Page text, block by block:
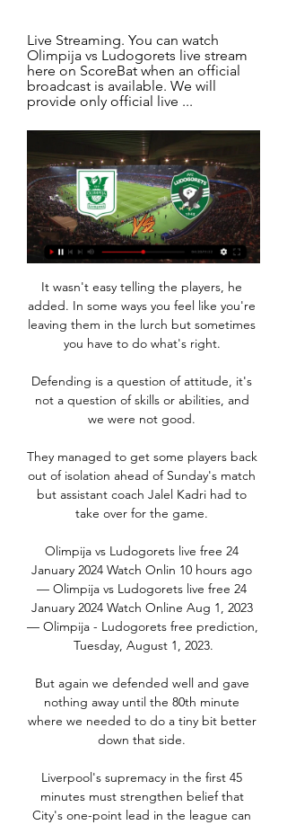
Live Streaming. You can watch
Olimpija vs Ludogorets live stream
here on ScoreBat when an official
broadcast is available. We will
provide only official live ...
It wasn't easy telling the players, he
added. In some ways you feel like you're
leaving them in the lurch but sometimes
you have to do what's right.
Defending is a question of attitude, it's
not a question of skills or abilities, and
we were not good.
They managed to get some players back
out of isolation ahead of Sunday's match
but assistant coach Jalel Kadri had to
take over for the game.
Olimpija vs Ludogorets live free 24
January 2024 Watch Onlin 10 hours ago
— Olimpija vs Ludogorets live free 24
January 2024 Watch Online Aug 1, 2023
— Olimpija - Ludogorets free prediction,
Tuesday, August 1, 2023.
But again we defended well and gave
nothing away until the 80th minute
where we needed to do a tiny bit better
down that side.
Liverpool's supremacy in the first 45
minutes must strengthen belief that
City's one-point lead in the league can